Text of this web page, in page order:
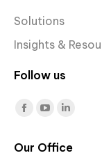
Solutions
Insights &
Follow us
Find us on:
Facebook
opens
YouTube
opens
Linkedin
opens
Our Office